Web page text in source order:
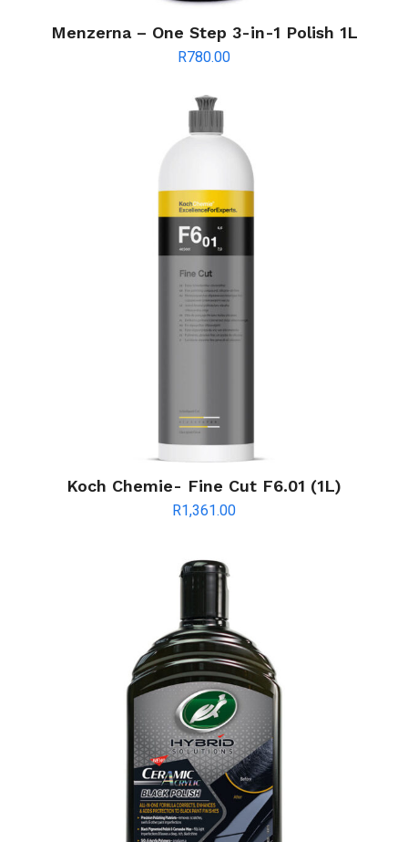
Menzerna – One Step 3-in-1 Polish 1L
R780.00
Koch Chemie- Fine Cut F6.01 (1L)
R1,361.00